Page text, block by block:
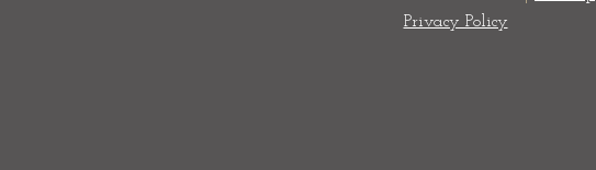
Privacy Policy